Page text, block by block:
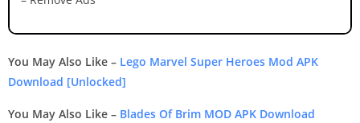
You May Also Like – Lego Marvel Super Heroes Mod APK
Download [Unlocked]
You May Also Like – Blades Of Brim MOD APK Download